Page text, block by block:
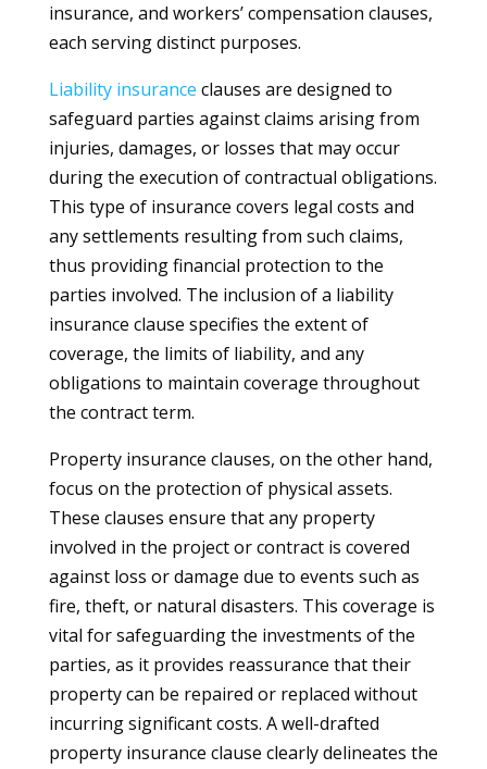
insurance, and workers’ compensation clauses,
each serving distinct purposes.
Liability insurance clauses are designed to
safeguard parties against claims arising from
injuries, damages, or losses that may occur
during the execution of contractual obligations.
This type of insurance covers legal costs and
any settlements resulting from such claims,
thus providing financial protection to the
parties involved. The inclusion of a liability
insurance clause specifies the extent of
coverage, the limits of liability, and any
obligations to maintain coverage throughout
the contract term.
Property insurance clauses, on the other hand,
focus on the protection of physical assets.
These clauses ensure that any property
involved in the project or contract is covered
against loss or damage due to events such as
fire, theft, or natural disasters. This coverage is
vital for safeguarding the investments of the
parties, as it provides reassurance that their
property can be repaired or replaced without
incurring significant costs. A well-drafted
property insurance clause clearly delineates the